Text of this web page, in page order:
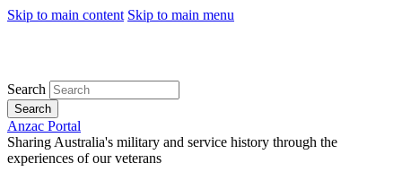
Skip to main content Skip to main menu
Search
Search
Anzac Portal
Sharing Australia's military and service history through the
experiences of our veterans